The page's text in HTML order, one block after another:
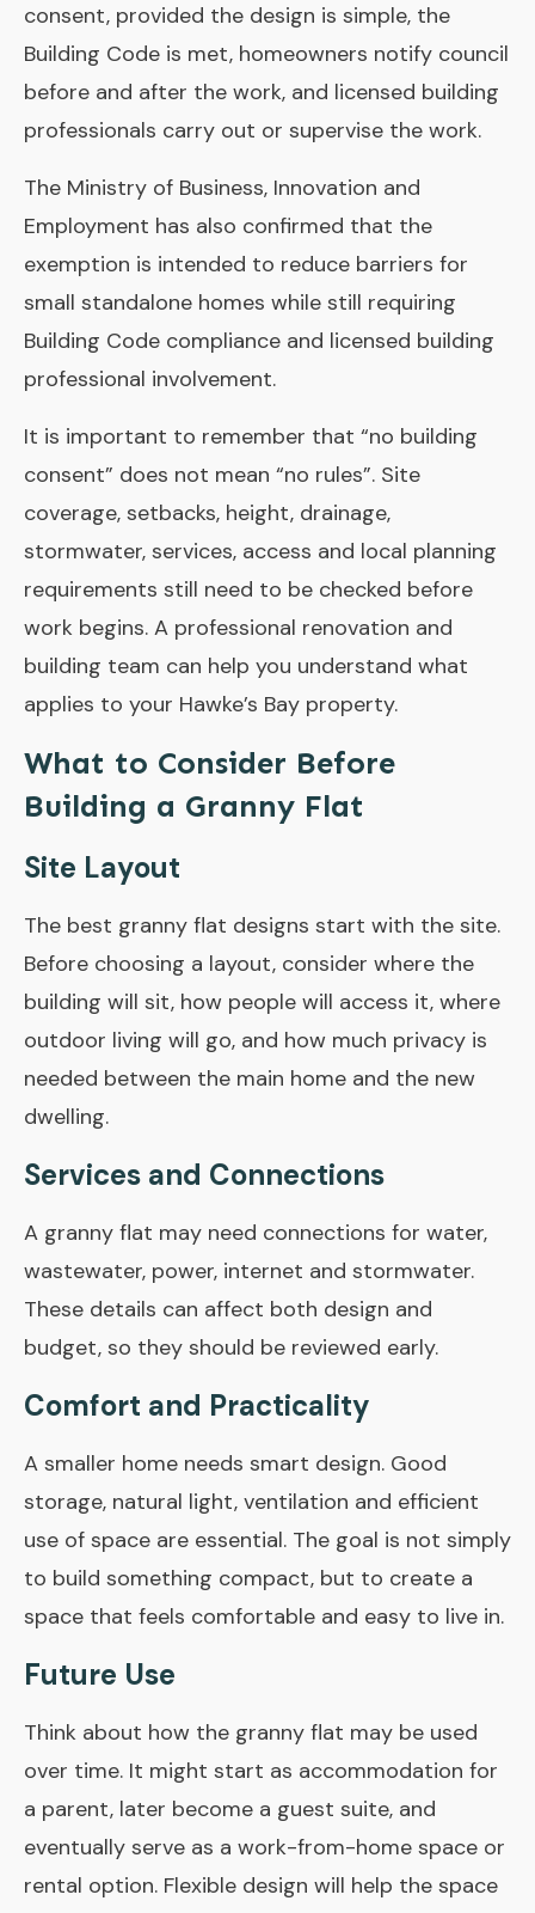
consent, provided the design is simple, the
Building Code is met, homeowners notify council
before and after the work, and licensed building
professionals carry out or supervise the work.
The Ministry of Business, Innovation and
Employment has also confirmed that the
exemption is intended to reduce barriers for
small standalone homes while still requiring
Building Code compliance and licensed building
professional involvement.
It is important to remember that “no building
consent” does not mean “no rules”. Site
coverage, setbacks, height, drainage,
stormwater, services, access and local planning
requirements still need to be checked before
work begins. A professional renovation and
building team can help you understand what
applies to your Hawke’s Bay property.
What to Consider Before
Building a Granny Flat
Site Layout
The best granny flat designs start with the site.
Before choosing a layout, consider where the
building will sit, how people will access it, where
outdoor living will go, and how much privacy is
needed between the main home and the new
dwelling.
Services and Connections
A granny flat may need connections for water,
wastewater, power, internet and stormwater.
These details can affect both design and
budget, so they should be reviewed early.
Comfort and Practicality
A smaller home needs smart design. Good
storage, natural light, ventilation and efficient
use of space are essential. The goal is not simply
to build something compact, but to create a
space that feels comfortable and easy to live in.
Future Use
Think about how the granny flat may be used
over time. It might start as accommodation for
a parent, later become a guest suite, and
eventually serve as a work-from-home space or
rental option. Flexible design will help the space